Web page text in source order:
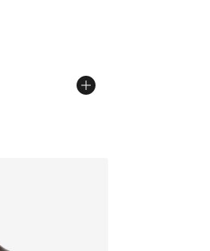
dropped from $69.00 to